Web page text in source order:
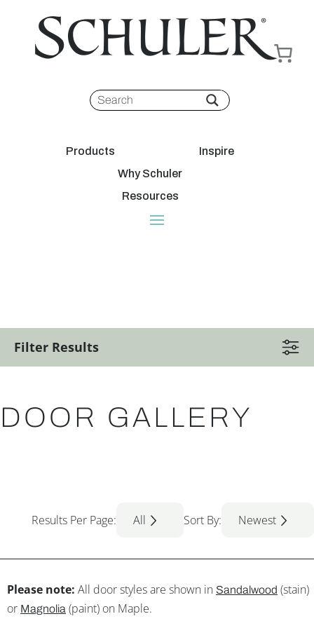
Products
Inspire
Why Schuler
Resources
Filter Results
DOOR GALLERY
Results Per Page: All Sort By: Newest
Please note: All door styles are shown in Sandalwood (stain)
or Magnolia (paint) on Maple.